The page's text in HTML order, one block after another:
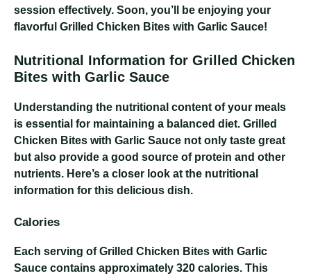
session effectively. Soon, you’ll be enjoying your
flavorful Grilled Chicken Bites with Garlic Sauce!
Nutritional Information for Grilled Chicken
Bites with Garlic Sauce
Understanding the nutritional content of your meals
is essential for maintaining a balanced diet. Grilled
Chicken Bites with Garlic Sauce not only taste great
but also provide a good source of protein and other
nutrients. Here’s a closer look at the nutritional
information for this delicious dish.
Calories
Each serving of Grilled Chicken Bites with Garlic
Sauce contains approximately 320 calories. This